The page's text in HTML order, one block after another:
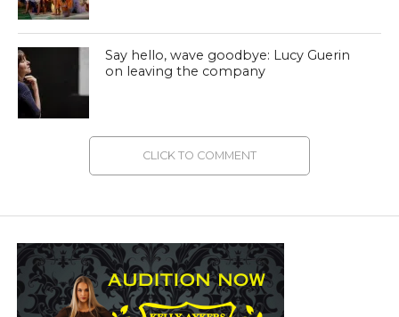
Say hello, wave goodbye: Lucy Guerin
on leaving the company
CLICK TO COMMENT